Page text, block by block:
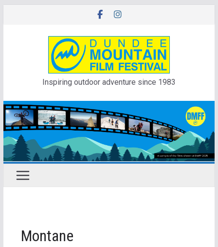
Inspiring outdoor adventure since 1983
Montane